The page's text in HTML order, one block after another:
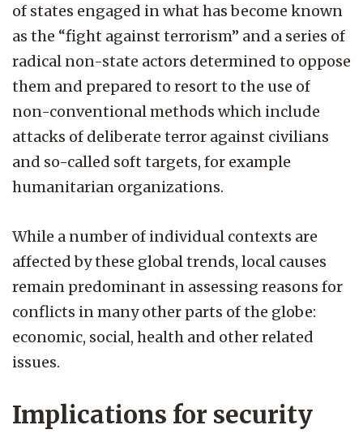
of states engaged in what has become known
as the “fight against terrorism” and a series of
radical non-state actors determined to oppose
them and prepared to resort to the use of
non-conventional methods which include
attacks of deliberate terror against civilians
and so-called soft targets, for example
humanitarian organizations.
While a number of individual contexts are
affected by these global trends, local causes
remain predominant in assessing reasons for
conflicts in many other parts of the globe:
economic, social, health and other related
issues.
Implications for security